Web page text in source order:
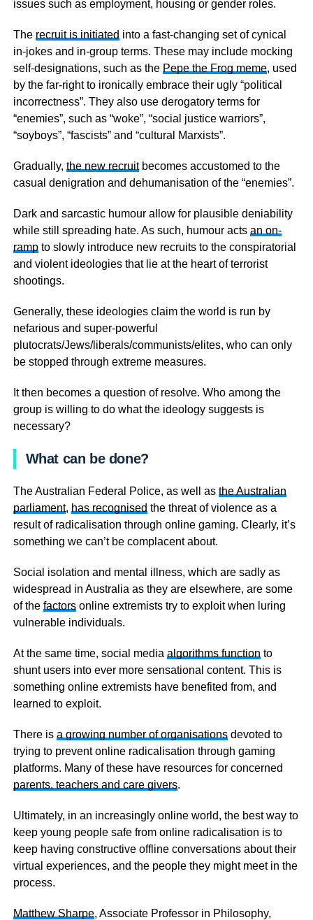
issues such as employment, housing or gender roles.
The recruit is initiated into a fast-changing set of cynical
in-jokes and in-group terms. These may include mocking
self-designations, such as the Pepe the Frog meme, used
by the far-right to ironically embrace their ugly “political
incorrectness”. They also use derogatory terms for
“enemies”, such as “woke”, “social justice warriors”,
“soyboys”, “fascists” and “cultural Marxists”.
Gradually, the new recruitbecomes accustomed to the
casual denigration and dehumanisation of the “enemies”.
Dark and sarcastic humour allow for plausible deniability
while still spreading hate. As such, humour acts an on-
rampto slowly introduce new recruits to the conspiratorial
and violent ideologies that lie at the heart of terrorist
shootings.
Generally, these ideologies claim the world is run by
nefarious and super-powerful
plutocrats/Jews/liberals/communists/elites, who can only
be stopped through extreme measures.
It then becomes a question of resolve. Who among the
group is willing to do what the ideology suggests is
necessary?
What can be done?
The Australian Federal Police, as well as the Australian
parliament, has recognised the threat of violence as a
result of radicalisation through online gaming. Clearly, it’s
something we can’t be complacent about.
Social isolation and mental illness, which are sadly as
widespread in Australia as they are elsewhere, are some
of the factorsonline extremists try to exploit when luring
vulnerable individuals.
At the same time, social media algorithms function to
shunt users into ever more sensational content. This is
something online extremists have benefited from, and
learned to exploit.
There is a growing number of organisationsdevoted to
trying to prevent online radicalisation through gaming
platforms. Many of these have resources for concerned
parents, teachers and care givers.
Ultimately, in an increasingly online world, the best way to
keep young people safe from online radicalisation is to
keep having constructive offline conversations about their
virtual experiences, and the people they might meet in the
process.
Matthew Sharpe, Associate Professor in Philosophy,